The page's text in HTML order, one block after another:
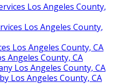
Los Angeles County,
Los Angeles County,
Los Angeles County, CA
Angeles County, CA
Los Angeles County, CA
Los Angeles County, CA